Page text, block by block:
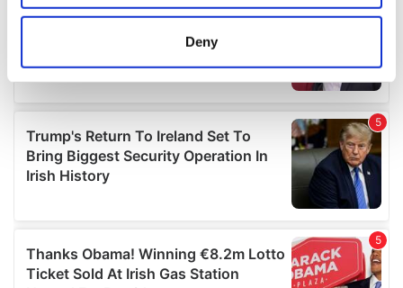
location which can be accurate to within several
details section.
We use cookies to personalise content and ads, to
provide social media features and to analyse our traffic.
We also share information about your use of our site with
our social media, advertising and analytics partners who
may combine it with other information that you’ve
provided to them or that they’ve collected from your use
Deny